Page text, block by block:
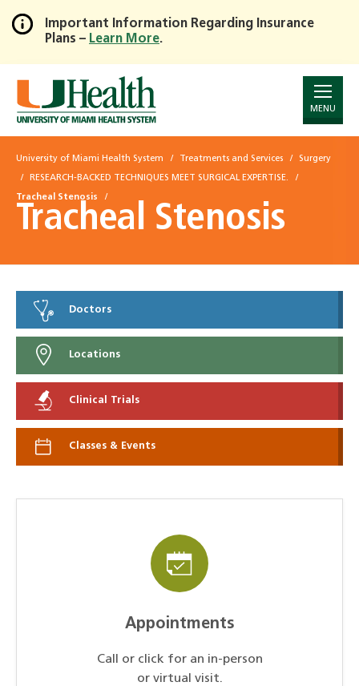
Skip
to
Main
Content
Important Information Regarding Insurance
Plans – Learn More.
MENU
University of Miami Health System Treatments and Services Surgery
RESEARCH-BACKED TECHNIQUES MEET SURGICAL EXPERTISE.
Tracheal Stenosis
Tracheal Stenosis
Doctors
Locations
Clinical Trials
Classes & Events
Appointments
Call or click for an in-person
or virtual visit.